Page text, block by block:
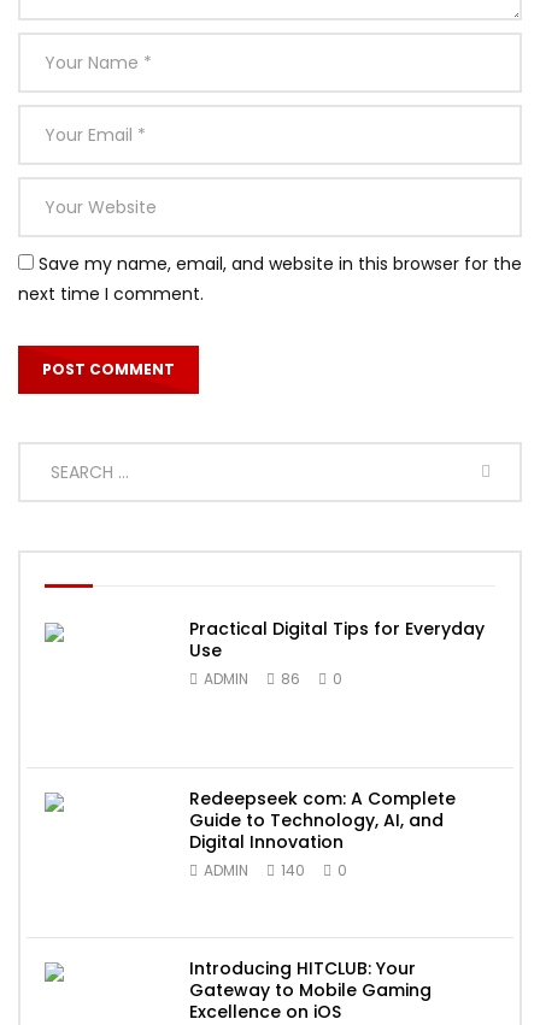
Save my name, email, and website in this browser for the
next time I comment.
Practical Digital Tips for Everyday
Use
ADMIN 86 0
Redeepseek com: A Complete
Guide to Technology, AI, and
Digital Innovation
ADMIN 140 0
Introducing HITCLUB: Your
Gateway to Mobile Gaming
Excellence on iOS